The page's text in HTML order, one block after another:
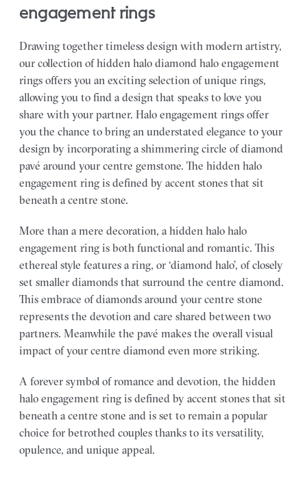
engagement rings
Drawing together timeless design with modern artistry,
our collection of hidden halo diamond halo engagement
rings offers you an exciting selection of unique rings,
allowing you to find a design that speaks to love you
share with your partner. Halo engagement rings offer
you the chance to bring an understated elegance to your
design by incorporating a shimmering circle of diamond
pavé around your centre gemstone. The hidden halo
engagement ring is defined by accent stones that sit
beneath a centre stone.
More than a mere decoration, a hidden halo halo
engagement ring is both functional and romantic. This
ethereal style features a ring, or ‘diamond halo’, of closely
set smaller diamonds that surround the centre diamond.
This embrace of diamonds around your centre stone
represents the devotion and care shared between two
partners. Meanwhile the pavé makes the overall visual
impact of your centre diamond even more striking.
A forever symbol of romance and devotion, the hidden
halo engagement ring is defined by accent stones that sit
beneath a centre stone and is set to remain a popular
choice for betrothed couples thanks to its versatility,
opulence, and unique appeal.